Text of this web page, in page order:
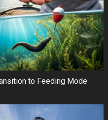
to Feeding Mode